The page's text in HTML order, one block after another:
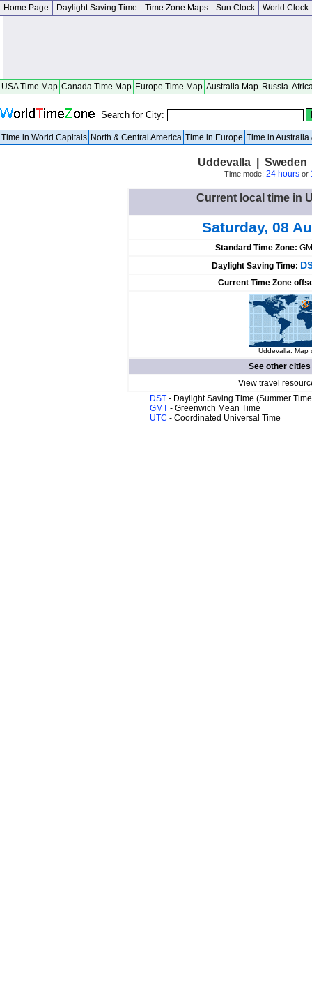
Home Page Daylight Saving Time Time Zone Maps Sun Clock World Clock
USA Time Map Canada Time Map Europe Time Map Australia Map Russia
Search for City:
Time in World Capitals North & Central America Time in Europe Time in Australia
Uddevalla | Sweden
Time mode: 24 hoursor
Current local time in
Saturday, 08
Standard Time Zone:
Daylight Saving Time:
Current Time Zone
Uddevalla. Map
See other
View travel
DST - Daylight Saving Time (Summer
GMT - Greenwich Mean Time
UTC - Coordinated Universal Time